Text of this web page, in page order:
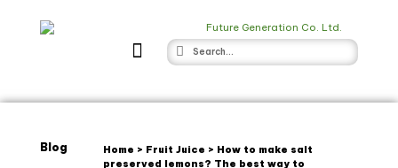
Blog Home > Fruit Juice > How to make salt
preserved lemons? The best way to